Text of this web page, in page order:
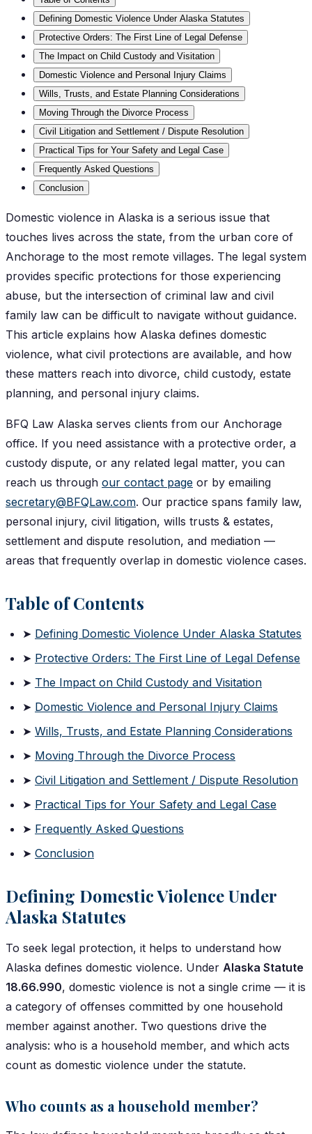
Defining Domestic Violence Under Alaska Statutes
Protective Orders: The First Line of Legal Defense
The Impact on Child Custody and Visitation
Domestic Violence and Personal Injury Claims
Wills, Trusts, and Estate Planning Considerations
Moving Through the Divorce Process
Civil Litigation and Settlement / Dispute Resolution
Practical Tips for Your Safety and Legal Case
Frequently Asked Questions
Conclusion
Domestic violence in Alaska is a serious issue that
touches lives across the state, from the urban core of
Anchorage to the most remote villages. The legal system
provides specific protections for those experiencing
abuse, but the intersection of criminal law and civil
family law can be difficult to navigate without guidance.
This article explains how Alaska defines domestic
violence, what civil protections are available, and how
these matters reach into divorce, child custody, estate
planning, and personal injury claims.
BFQ Law Alaska serves clients from our Anchorage
office. If you need assistance with a protective order, a
custody dispute, or any related legal matter, you can
reach us through our contact page or by emailing
secretary@BFQLaw.com. Our practice spans family law,
personal injury, civil litigation, wills trusts & estates,
settlement and dispute resolution, and mediation —
areas that frequently overlap in domestic violence cases.
Table of Contents
➤ Defining Domestic Violence Under Alaska Statutes
➤ Protective Orders: The First Line of Legal Defense
➤ The Impact on Child Custody and Visitation
➤ Domestic Violence and Personal Injury Claims
➤ Wills, Trusts, and Estate Planning Considerations
➤ Moving Through the Divorce Process
➤ Civil Litigation and Settlement / Dispute Resolution
➤ Practical Tips for Your Safety and Legal Case
➤ Frequently Asked Questions
➤ Conclusion
Defining Domestic Violence Under
Alaska Statutes
To seek legal protection, it helps to understand how
Alaska defines domestic violence. Under Alaska Statute
18.66.990, domestic violence is not a single crime — it is
a category of offenses committed by one household
member against another. Two questions drive the
analysis: who is a household member, and which acts
count as domestic violence under the statute.
Who counts as a household member?